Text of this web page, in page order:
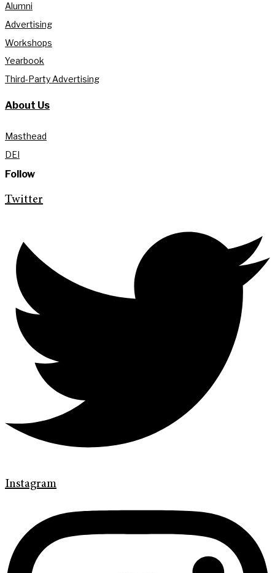
Alumni
Advertising
Workshops
Yearbook
Third-Party Advertising
About Us
Masthead
DEI
Follow
Twitter
Instagram